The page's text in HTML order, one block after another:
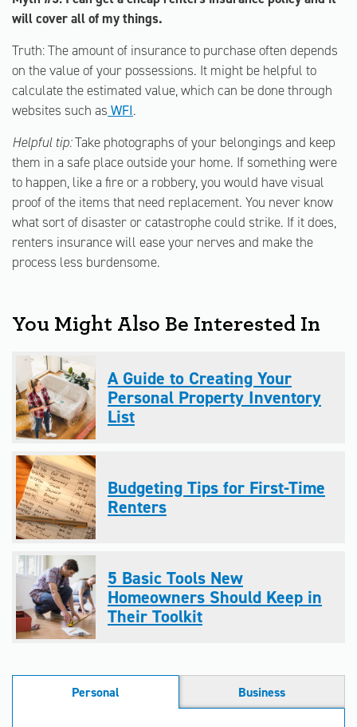
will cover all of my things.
Truth: The amount of insurance to purchase often depends
on the value of your possessions. It might be helpful to
calculate the estimated value, which can be done through
websites such as WFI.
Helpful tip:Take photographs of your belongings and keep
them in a safe place outside your home. If something were
to happen, like a fire or a robbery, you would have visual
proof of the items that need replacement. You never know
what sort of disaster or catastrophe could strike. If it does,
renters insurance will ease your nerves and make the
process less burdensome.
You Might Also Be Interested In
A Guide to Creating Your
Personal Property Inventory
List
Budgeting Tips for First-Time
Renters
5 Basic Tools New
Homeowners Should Keep in
Their Toolkit
Personal Business